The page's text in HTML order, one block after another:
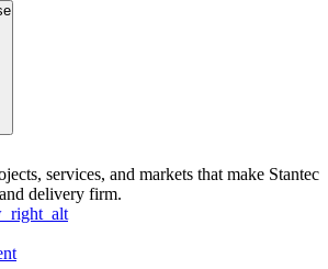
services, and markets that make Stantec
delivery firm.